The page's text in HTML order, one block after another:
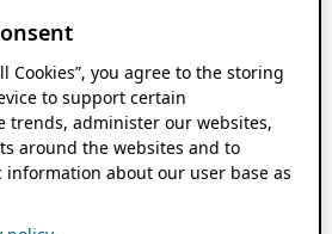
Cookies”, you agree to the storing
to support certain
trends, administer our websites,
around the websites and to
about our user base as